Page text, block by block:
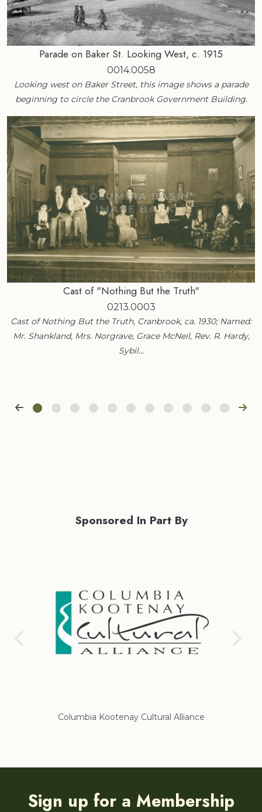
Parade on Baker St. Looking West, c. 1915
0014.0058
Looking west on Baker Street, this image shows a parade
beginning to circle the Cranbrook Government Building.
Cast of "Nothing But the Truth"
0213.0003
Cast of Nothing But the Truth, Cranbrook, ca. 1930; Named:
Mr. Shankland, Mrs. Norgrave, Grace McNeil, Rev. R. Hardy,
Sybil…
Sponsored In Part By
Columbia Kootenay Cultural Alliance
Sign up for a Membership